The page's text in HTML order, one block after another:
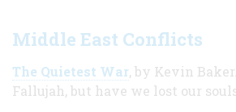
Middle East Conflicts
The Quietest War, by Kevin
Fallujah, but have we lost our